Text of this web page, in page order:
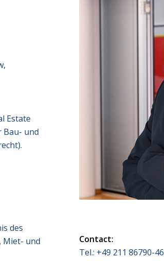
Estate
Bau- und
des
Miet- und
Contact:
Tel.: +49 211 86790-46